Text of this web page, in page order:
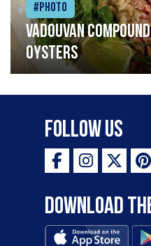
#Photo
Vadouvan
oysters
Follow Us
Download